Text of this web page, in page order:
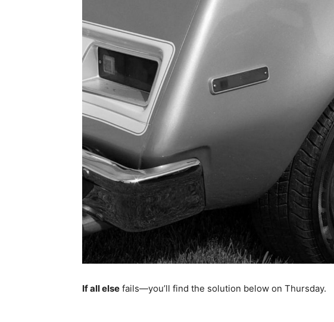
If all else fails—you’ll find the solution below on Thursday.